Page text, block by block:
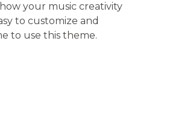
your music creativity
to customize and
to use this theme.